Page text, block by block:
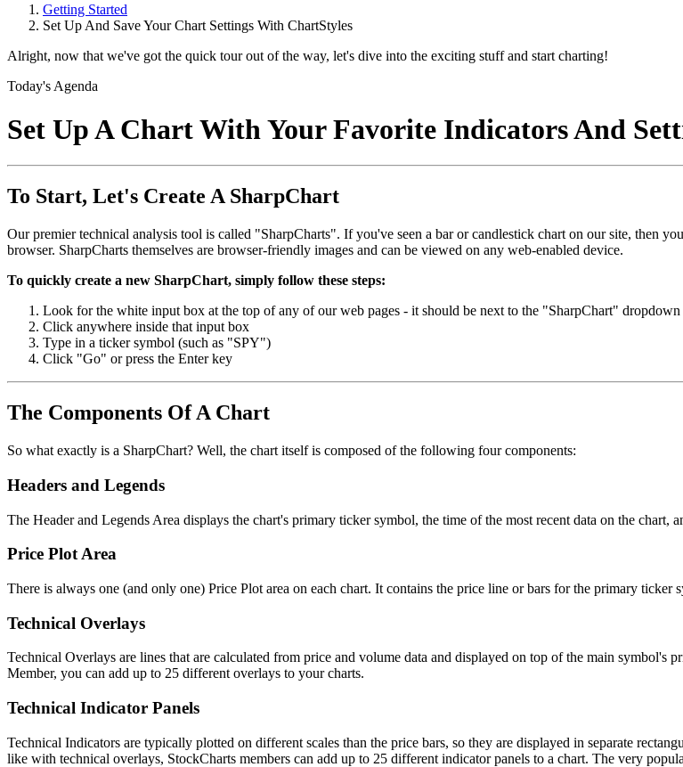
Getting Started
Set Up And Save Your Chart Settings With ChartStyles
Alright, now that we've got the quick tour out of the way, let's dive into the exciting stuff and start charting!
Today's Agenda
Set Up A Chart With Your Favorite Indicators And
To Start, Let's Create A SharpChart
Our premier technical analysis tool is called "SharpCharts". If you've seen a bar or candlestick chart on our site, then
browser. SharpCharts themselves are browser-friendly images and can be viewed on any web-enabled device.
To quickly create a new SharpChart, simply follow these steps:
Look for the white input box at the top of any of our web pages - it should be next to the "SharpChart" dropdown
Click anywhere inside that input box
Type in a ticker symbol (such as "SPY")
Click "Go" or press the Enter key
The Components Of A Chart
So what exactly is a SharpChart? Well, the chart itself is composed of the following four components:
Headers and Legends
The Header and Legends Area displays the chart's primary ticker symbol, the time of the most recent data on the
Price Plot Area
There is always one (and only one) Price Plot area on each chart. It contains the price line or bars for the primary
Technical Overlays
Technical Overlays are lines that are calculated from price and volume data and displayed on top of the main symbol's
Member, you can add up to 25 different overlays to your charts.
Technical Indicator Panels
Technical Indicators are typically plotted on different scales than the price bars, so they are displayed in separate
like with technical overlays, StockCharts members can add up to 25 different indicator panels to a chart. The very